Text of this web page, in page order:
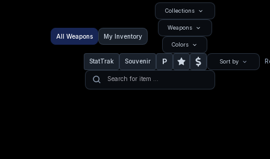
All Weapons My Inventory
Collections
Weapons
Colors
StatTrak Souvenir P Sort by